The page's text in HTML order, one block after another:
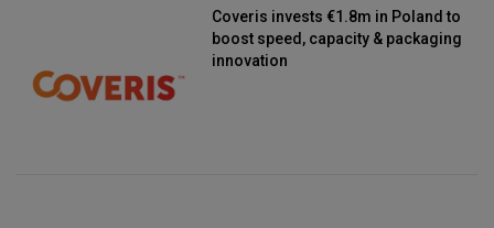
Coveris invests €1.8m in Poland to
boost speed, capacity & packaging
innovation